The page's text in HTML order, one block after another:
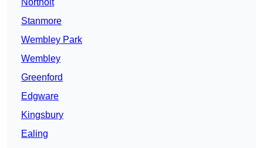
Northolt
Stanmore
Wembley Park
Wembley
Greenford
Edgware
Kingsbury
Ealing